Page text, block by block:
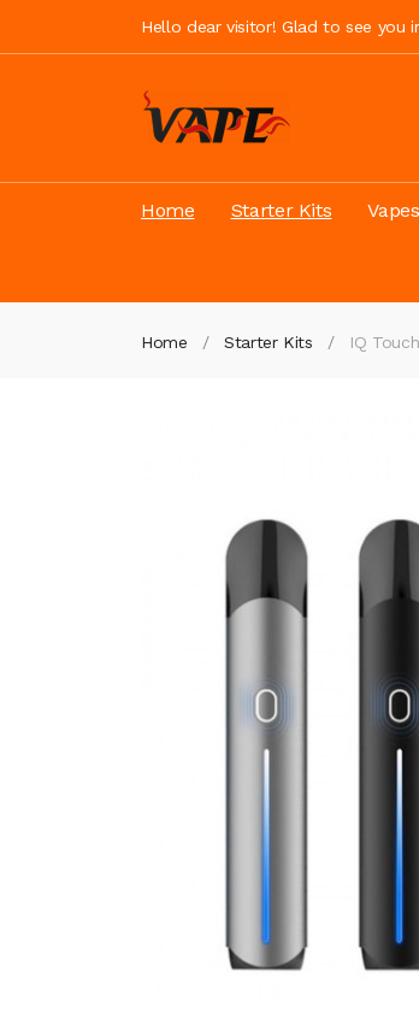
Hello dear visitor! Glad to see you
Home Starter Kits Vapes
Home Starter Kits IQ